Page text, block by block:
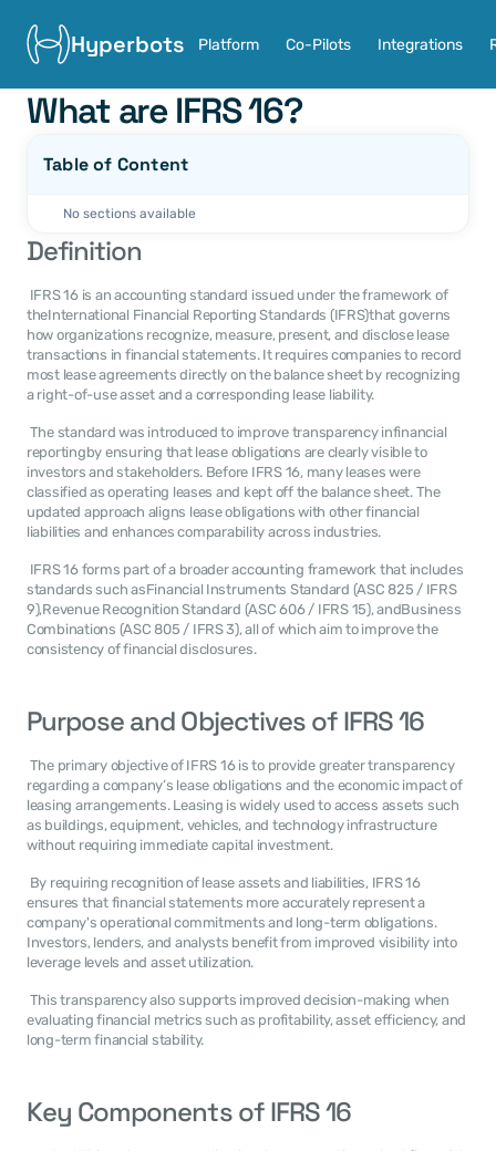
Hyperbots Platform Co-Pilots Integrations
What are IFRS 16?
Table of Content
No sections available
Definition
theInternational Financial Reporting Standards (IFRS)that governs
how organizations recognize, measure, present, and disclose lease
transactions in financial statements. It requires companies to record
most lease agreements directly on the balance sheet by recognizing
a right-of-use asset and a corresponding lease liability.
reportingby ensuring that lease obligations are clearly visible to
investors and stakeholders. Before IFRS 16, many leases were
classified as operating leases and kept off the balance sheet. The
updated approach aligns lease obligations with other financial
liabilities and enhances comparability across industries.
standards such asFinancial Instruments Standard (ASC 825 / IFRS
9),Revenue Recognition Standard (ASC 606 / IFRS 15), andBusiness
Combinations (ASC 805 / IFRS 3), all of which aim to improve the
consistency of financial disclosures.
Purpose and Objectives of IFRS 16
regarding a company’s lease obligations and the economic impact of
leasing arrangements. Leasing is widely used to access assets such
as buildings, equipment, vehicles, and technology infrastructure
without requiring immediate capital investment.
ensures that financial statements more accurately represent a
company's operational commitments and long-term obligations.
Investors, lenders, and analysts benefit from improved visibility into
leverage levels and asset utilization.
evaluating financial metrics such as profitability, asset efficiency, and
long-term financial stability.
Key Components of IFRS 16